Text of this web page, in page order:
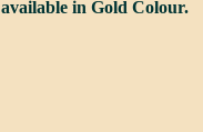
available in Gold Colour.